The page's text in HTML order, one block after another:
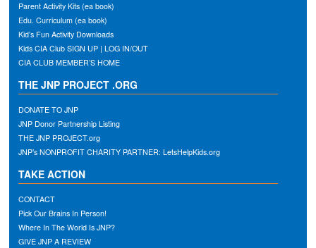
Parent Activity Kits (ea book)
Edu. Curriculum (ea book)
Kid’s Fun Activity Downloads
Kids CIA Club SIGN UP | LOG IN/OUT
CIA CLUB MEMBER’S HOME
THE JNP PROJECT .ORG
DONATE TO JNP
JNP Donor Partnership Listing
THE JNP PROJECT.org
JNP’s NONPROFIT CHARITY PARTNER: LetsHelpKids.org
TAKE ACTION
CONTACT
Pick Our Brains In Person!
Where In The World Is JNP?
GIVE JNP A REVIEW